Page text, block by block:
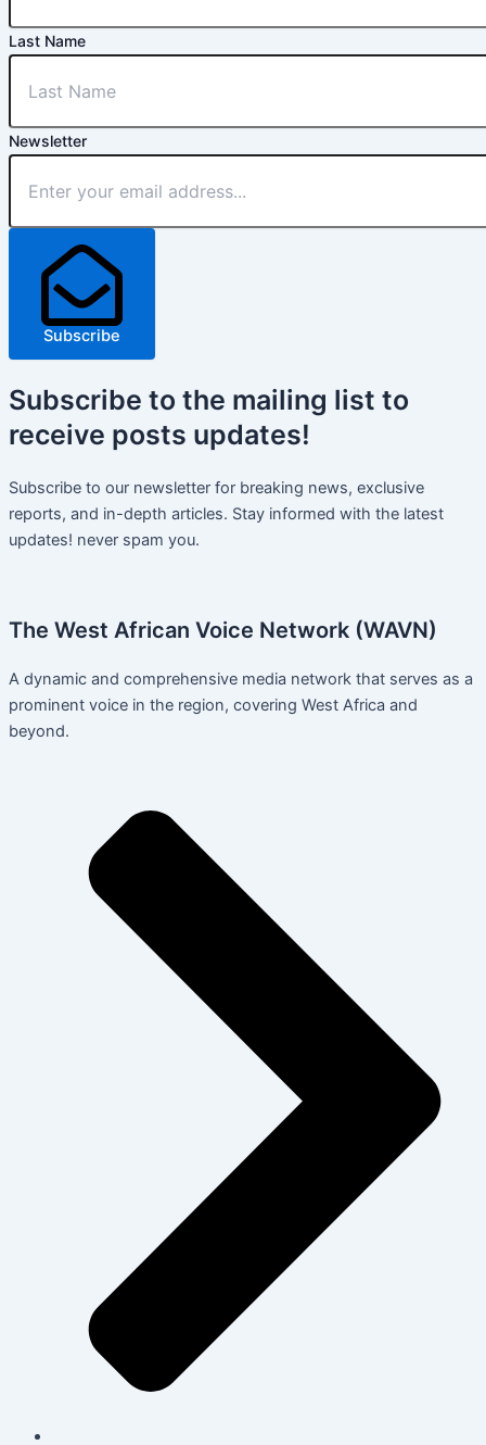
Last Name
Newsletter
Subscribe
Subscribe to the mailing list to
receive posts updates!
Subscribe to our newsletter for breaking news, exclusive
reports, and in-depth articles. Stay informed with the latest
updates! never spam you.
The West African Voice Network (WAVN)
A dynamic and comprehensive media network that serves as a
prominent voice in the region, covering West Africa and
beyond.